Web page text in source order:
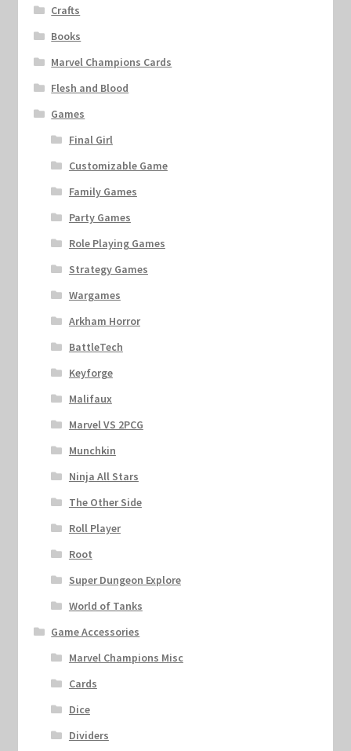
Crafts
Books
Marvel Champions Cards
Flesh and Blood
Games
Final Girl
Customizable Game
Family Games
Party Games
Role Playing Games
Strategy Games
Wargames
Arkham Horror
BattleTech
Keyforge
Malifaux
Marvel VS 2PCG
Munchkin
Ninja All Stars
The Other Side
Roll Player
Root
Super Dungeon Explore
World of Tanks
Game Accessories
Marvel Champions Misc
Cards
Dice
Dividers